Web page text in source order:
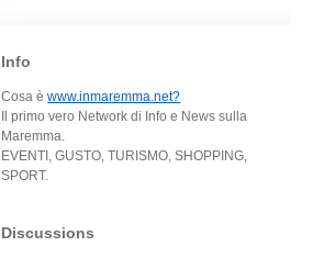
Info
Cosa èwww.inmaremma.net?
Il primo vero Network di Info e News sulla
Maremma.
EVENTI, GUSTO, TURISMO, SHOPPING,
SPORT.
Discussions